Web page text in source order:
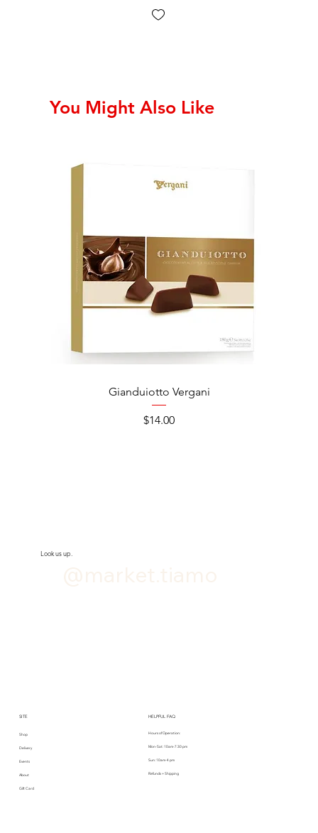
You Might Also Like
Gianduiotto Vergani
Price
$14.00
Look us up.
SITE
Delivery
Shop
Events
About
Gift Card
HELPFUL FAQ
Hours of Operation:
Mon-Sat: 10am-7:30 pm
Sun: 10am-4 pm
Refunds + Shipping